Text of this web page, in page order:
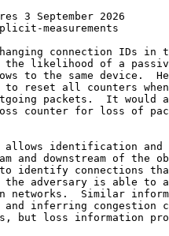
3 September 2026
measurements
connection IDs in
likelihood of a
to the same device.
reset all counters
packets.  It would
counter for loss of
identification and
and downstream of the
identify connections
adversary is able to
networks.  Similar
inferring congestion
but loss information